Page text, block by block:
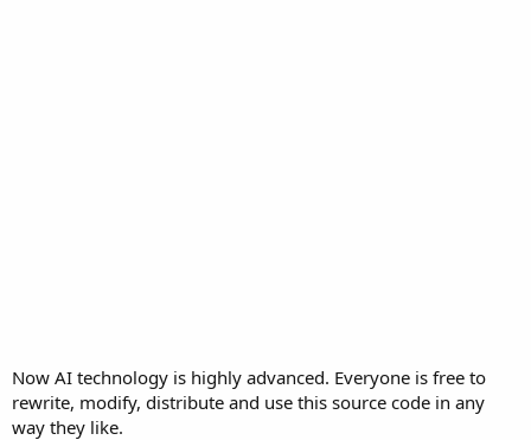
Now AI technology is highly advanced. Everyone is free to
rewrite, modify, distribute and use this source code in any
way they like.